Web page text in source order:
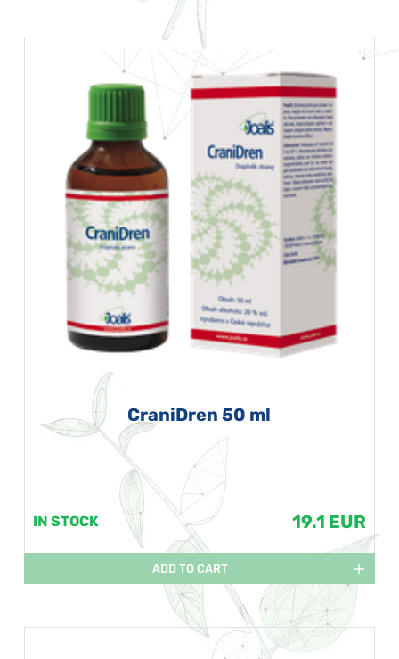
CraniDren 50 ml
IN STOCK 19.1 EUR
ADD TO CART